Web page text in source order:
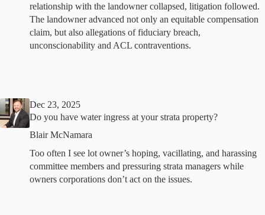
relationship with the landowner collapsed, litigation followed.
The landowner advanced not only an equitable compensation
claim, but also allegations of fiduciary breach,
unconscionability and ACL contraventions.
Dec 23, 2025
Do you have water ingress at your strata property?
Blair McNamara
Too often I see lot owner’s hoping, vacillating, and harassing
committee members and pressuring strata managers while
owners corporations don’t act on the issues.